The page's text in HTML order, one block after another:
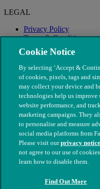
LEGAL
Privacy Policy
Terms & Conditions
Modern Slavery
© The People's Dispensary
nos. 208217 & SC037585
Cookie Notice
By selecting ‘Accept &
of cookies, pixels, tags and
may collect your device and
technologies help us improve
website performance, and
marketing campaigns. They
to personalise and measure
social media platforms from
Please visit ourprivacy notice
not agree to our use of
learn how to disable them.
Find Out More